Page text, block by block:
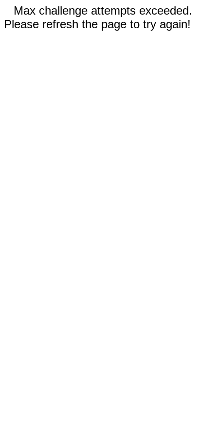
Max challenge attempts exceeded.
Please refresh the page to try again!